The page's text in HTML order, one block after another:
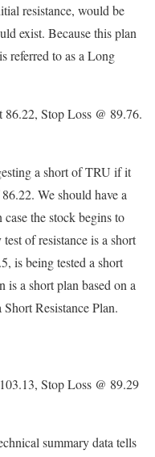
resistance, would be
exist. Because this plan
referred to as a Long
Stop Loss @ 89.76.
a short of TRU if it
We should have a
the stock begins to
of resistance is a short
is being tested a short
is a short plan based on a
Resistance Plan.
Stop Loss @ 89.29
summary data tells